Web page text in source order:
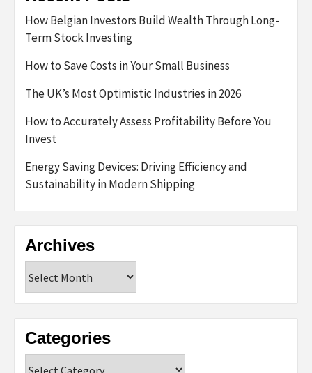
How Belgian Investors Build Wealth Through Long-
Term Stock Investing
How to Save Costs in Your Small Business
The UK’s Most Optimistic Industries in 2026
How to Accurately Assess Profitability Before You
Invest
Energy Saving Devices: Driving Efficiency and
Sustainability in Modern Shipping
Archives
Categories